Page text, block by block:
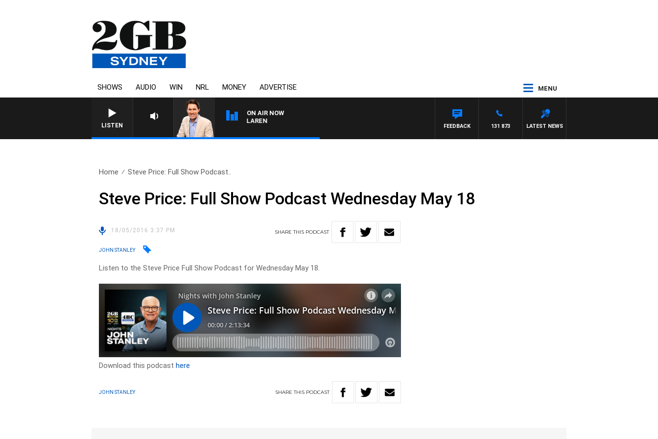
SHOWS AUDIO WIN NRL MONEY ADVERTISE MENU
LISTEN
ON AIR NOW
AFTERNOONS WITH MICHAEL MCLAREN
LATEST NEWS
131 873
FEEDBACK
Home Steve Price: Full Show Podcast..
Steve Price: Full Show Podcast Wednesday May 18
18/05/2016 3:37 PM SHARETHIS PODCAST
JOHN STANLEY
Listen to the Steve Price Full Show Podcast for Wednesday May 18.
Download this podcasthere
JOHN STANLEY SHARETHIS PODCAST